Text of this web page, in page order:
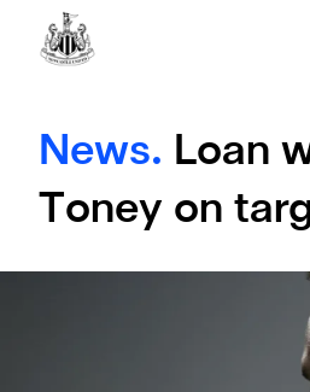
News. Loan
Toney on